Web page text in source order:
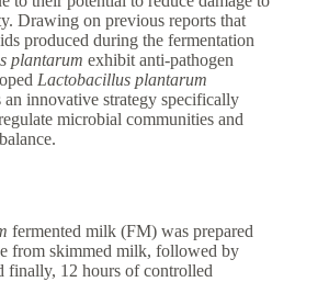
Drawing on previous reports that
produced during the fermentation
plantarum exhibit anti-pathogen
Lactobacillus plantarum
innovative strategy specifically
microbial communities and
fermented milk (FM) was prepared
from skimmed milk, followed by
finally, 12 hours of controlled